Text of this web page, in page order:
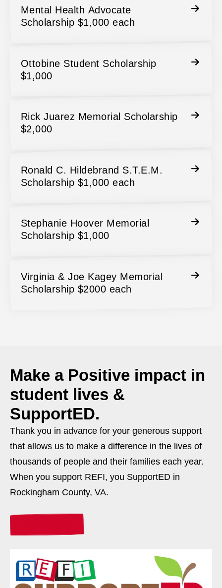
Mental Health Advocate
Scholarship $1,000 each
Ottobine Student Scholarship
$1,000
Rick Juarez Memorial Scholarship
$2,000
Ronald C. Hildebrand S.T.E.M.
Scholarship $1,000 each
Stephanie Hoover Memorial
Scholarship $1,000
Virginia & Joe Kagey Memorial
Scholarship $2000 each
Make a Positive impact in
student lives &
SupportED.
Thank you in advance for your generous support
that allows us to make a difference in the lives of
thousands of people and their families each year.
When you support REFI, you SupportED in
Rockingham County, VA.